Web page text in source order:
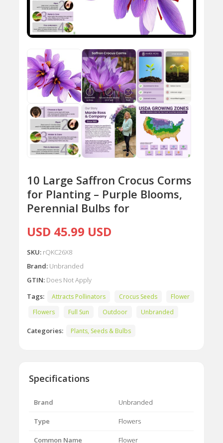
10 Large Saffron Crocus Corms
for Planting – Purple Blooms,
Perennial Bulbs for
USD 45.99 USD
SKU: rQKC26X8
Brand: Unbranded
GTIN: Does Not Apply
Tags:
Attracts Pollinators Crocus Seeds
Flower
Flowers
Full Sun Outdoor Unbranded
Categories: Plants, Seeds & Bulbs
Specifications
Brand Unbranded
Type Flowers
Common Name Flower